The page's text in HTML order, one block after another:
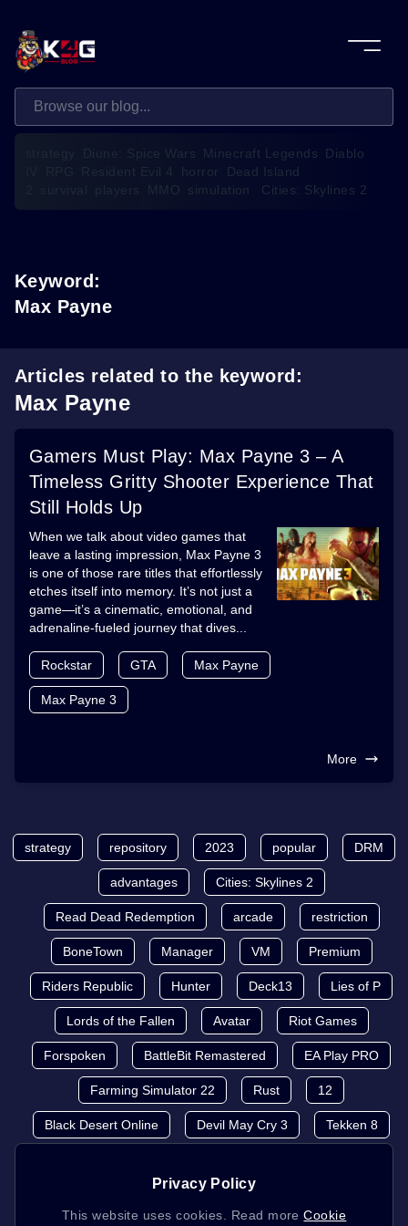
Diune: Spice Wars Minecraft Legends
Diablo
Resident Evil 4 horror
Dead Island
players MMO simulation Cities: Skylines 2
Keyword:
Max Payne
Articles related to the keyword:
Max Payne
Gamers Must Play: Max Payne 3 – A
Timeless Gritty Shooter Experience That
Still Holds Up
When we talk about video games that
leave a lasting impression, Max Payne 3
is one of those rare titles that effortlessly
etches itself into memory. It’s not just a
game—it’s a cinematic, emotional, and
adrenaline-fueled journey that dives...
Rockstar GTA Max Payne
Max Payne 3
More
strategy repository 2023 popular DRM
advantages Cities: Skylines 2
Read Dead Redemption arcade restriction
BoneTown Manager VM Premium
Riders Republic Hunter Deck13 Lies of P
Lords of the Fallen Avatar Riot Games
Forspoken BattleBit Remastered EA Play PRO
Farming Simulator 22 Rust 12
Black Desert Online Devil May Cry 3 Tekken 8
Privacy Policy
This website uses cookies. Read moreCookie